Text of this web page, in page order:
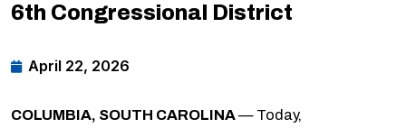
6th Congressional District
April 22, 2026
COLUMBIA, SOUTH CAROLINA— Today,